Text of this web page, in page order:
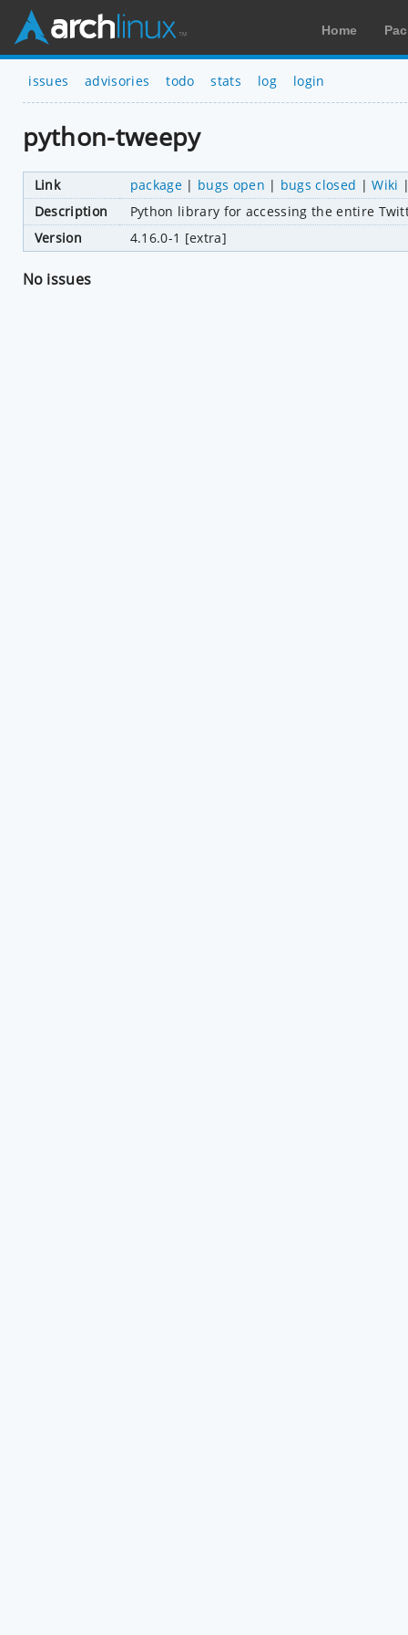
Home
issues advisories todo stats log login
python-tweepy
Link package| bugs open | bugs closed |Wiki
Description
Python library for accessing the entire
Version
4.16.0-1 [extra]
No issues